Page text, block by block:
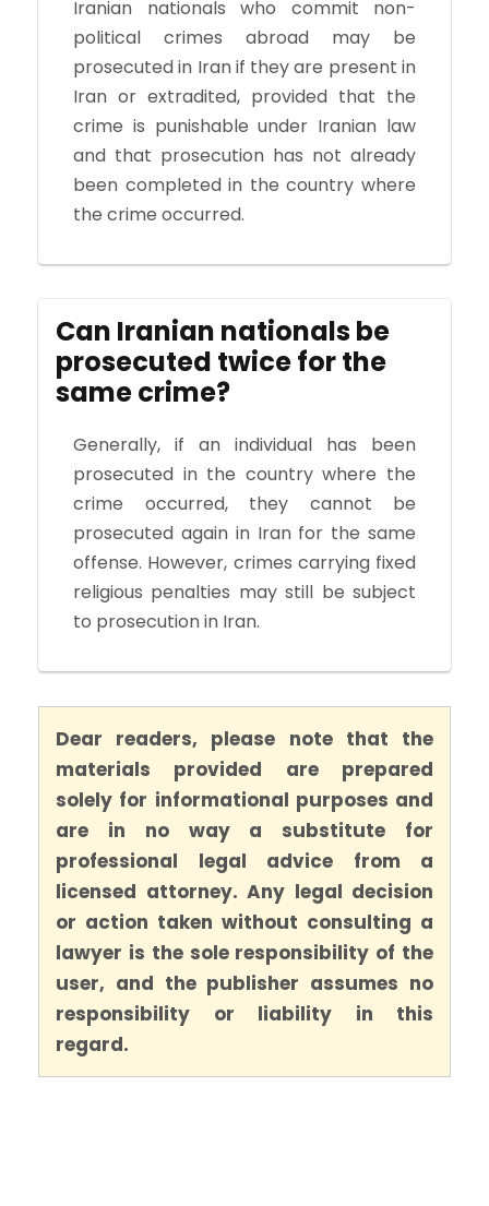
Iranian nationals who commit non-
political crimes abroad may be
prosecuted in Iran if they are present in
Iran or extradited, provided that the
crime is punishable under Iranian law
and that prosecution has not already
been completed in the country where
the crime occurred.
Can Iranian nationals be
prosecuted twice for the
same crime?
Generally, if an individual has been
prosecuted in the country where the
crime occurred, they cannot be
prosecuted again in Iran for the same
offense. However, crimes carrying fixed
religious penalties may still be subject
to prosecution in Iran.
Dear readers, please note that the
materials provided are prepared
solely for informational purposes and
are in no way a substitute for
professional legal advice from a
licensed attorney. Any legal decision
or action taken without consulting a
lawyer is the sole responsibility of the
user, and the publisher assumes no
responsibility or liability in this
regard.